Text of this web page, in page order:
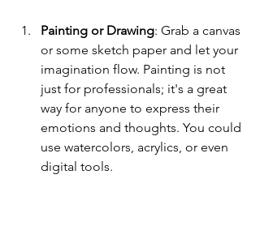
Painting or Drawing: Grab a canvas
or some sketch paper and let your
imagination flow. Painting is not
just for professionals; it's a great
way for anyone to express their
emotions and thoughts. You could
use watercolors, acrylics, or even
digital tools.